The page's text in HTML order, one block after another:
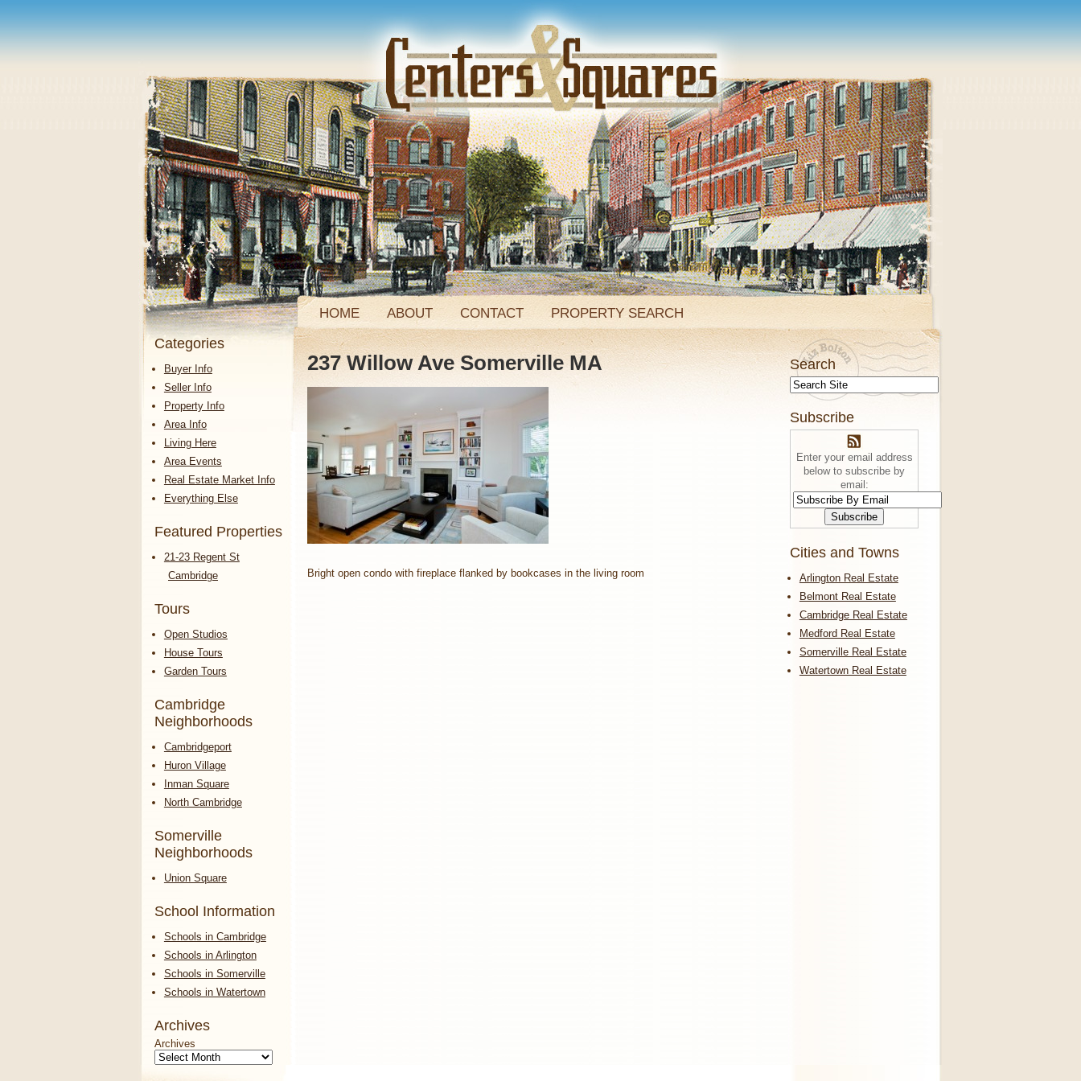
HOME ABOUT CONTACT PROPERTY SEARCH
Categories
Buyer Info
Seller Info
Property Info
Area Info
Living Here
Area Events
Real Estate Market Info
Everything Else
Featured Properties
21-23 Regent St
Cambridge
Tours
Open Studios
House Tours
Garden Tours
Cambridge
Neighborhoods
Cambridgeport
Huron Village
Inman Square
North Cambridge
Somerville
Neighborhoods
Union Square
School Information
Schools in Cambridge
Schools in Arlington
Schools in Somerville
Schools in Watertown
Archives
Archives
237 Willow Ave Somerville MA
Bright open condo with fireplace flanked by bookcases in the living room
Search
Subscribe
Enter your email address
below to subscribe by
email:
Cities and Towns
Arlington Real Estate
Belmont Real Estate
Cambridge Real Estate
Medford Real Estate
Somerville Real Estate
Watertown Real Estate